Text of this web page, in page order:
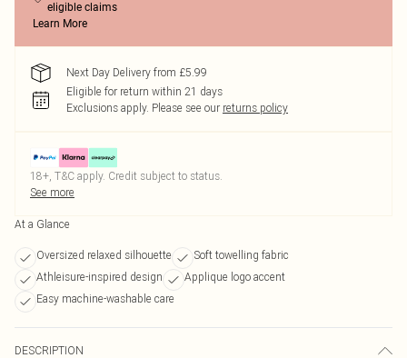
eligible claims
Learn More
Next Day Delivery from £5.99
Eligible for return within 21 days
Exclusions apply. Please see our returns policy
18+, T&C apply. Credit subject to status.
See more
At a Glance
Oversized relaxed silhouette
Soft towelling fabric
Athleisure-inspired design
Applique logo accent
Easy machine-washable care
DESCRIPTION